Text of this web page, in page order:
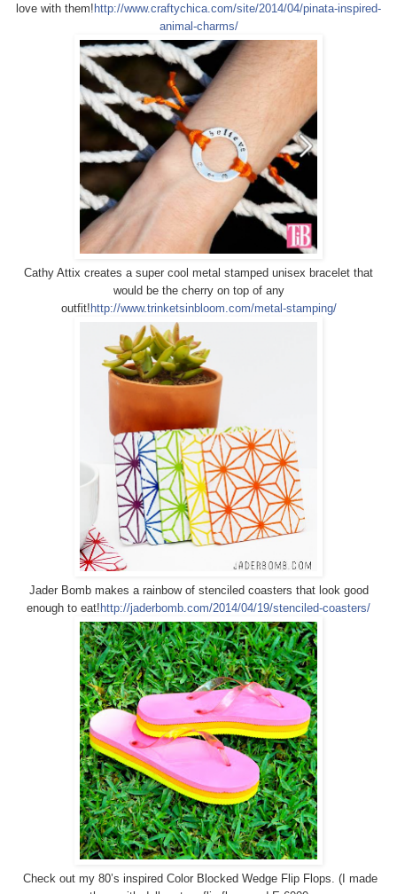
love with them!http://www.craftychica.com/site/2014/04/pinata-inspired-
animal-charms/
Cathy Attix creates a super cool metal stamped unisex bracelet that
would be the cherry on top of any
outfit!http://www.trinketsinbloom.com/metal-stamping/
Jader Bomb makes a rainbow of stenciled coasters that look good
enough to eat!http://jaderbomb.com/2014/04/19/stenciled-coasters/
Check out my 80’s inspired Color Blocked Wedge Flip Flops. (I made